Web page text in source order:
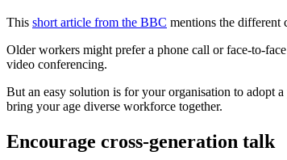
This short article from the BBC mentions the different
Older workers might prefer a phone call or face-to-
video conferencing.
But an easy solution is for your organisation to adopt
bring your age diverse workforce together.
Encourage cross-generation talk